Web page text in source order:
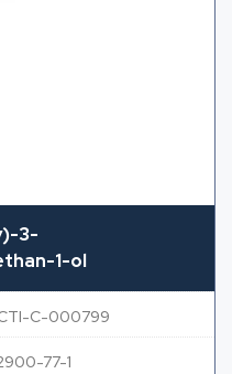
3-
1-ol
C-000799
77-1